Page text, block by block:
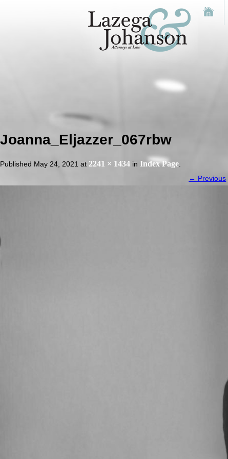
Joanna_Eljazzer_067rbw
Published May 24, 2021 at 2241 × 1434 in Index Page
← Previous